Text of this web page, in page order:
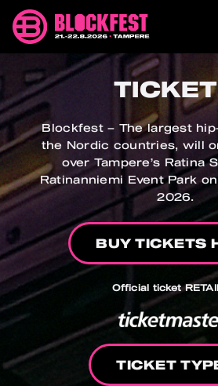
Skip
content
Blockfest
21.-22.8.2026
Tampere
Blockfest – The largest
the Nordic countries, will
over Tampere’s Ratina
Ratinanniemi Event Park
2026.
BUY TICKETS
Official ticket
TICKET